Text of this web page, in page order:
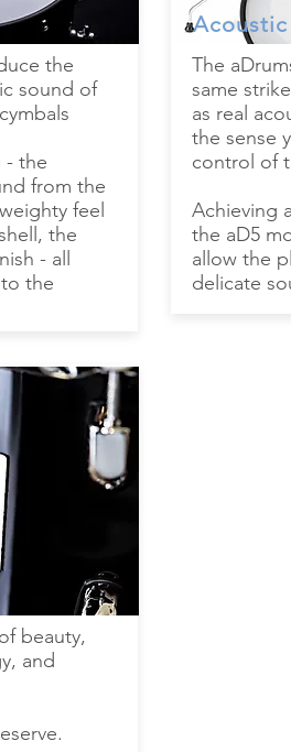
the
sound of
- the
from the
feel
the
- all
the
Acoustic
The
same
as real
the sense
control of
Achieving
the aD5
allow the
delicate
beauty,
and